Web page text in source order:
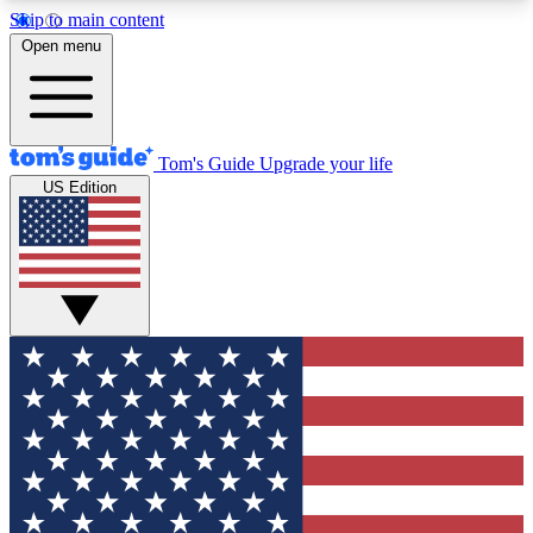
Skip to main content
12
MEMBER FEATURES
Exclusive Newsletters
Tech news direct to your inbox
GET CLUB ACCESS QUICK
For the fastest way to join Tom's Guide Club enter
your email below. We'll send you a confirmation
and sign you up to our newsletter to keep you
updated on all the latest news.
Open menu
Tom's Guide Upgrade your life
US Edition